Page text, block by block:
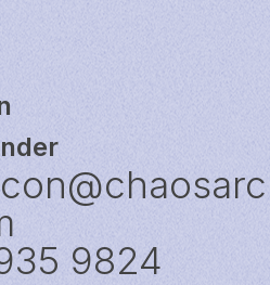
9824